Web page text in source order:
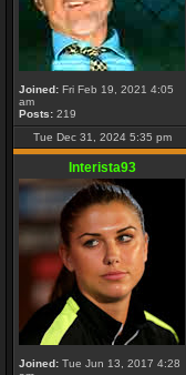
Joined: Fri Feb 19, 2021 4:05
am
Posts: 219
Tue Dec 31, 2024 5:35 pm
Interista93
Joined: Tue Jun 13, 2017 4:28